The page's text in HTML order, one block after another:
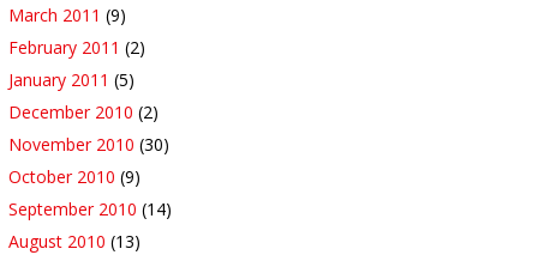
March 2011 (9)
February 2011 (2)
January 2011 (5)
December 2010 (2)
November 2010 (30)
October 2010 (9)
September 2010 (14)
August 2010 (13)